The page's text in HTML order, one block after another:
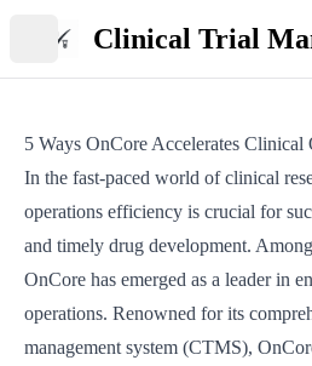
Open main menu
Clinical Trial
5 Ways OnCore Accelerates
In the fast-paced world of clinical
operations efficiency is crucial for
and timely drug development.
OnCore has emerged as a leader in
operations. Renowned for its
management system (CTMS),